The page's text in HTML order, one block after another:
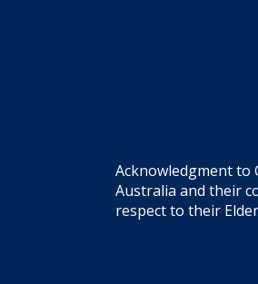
Acknowledgment to
Australia and their
respect to their